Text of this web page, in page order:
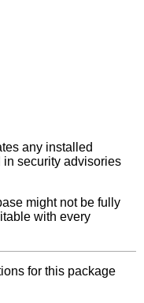
any installed
security advisories
might not be fully
with every
for this package